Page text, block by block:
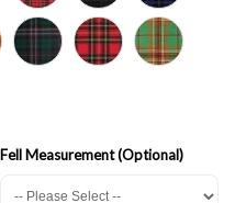
Fell Measurement (Optional)